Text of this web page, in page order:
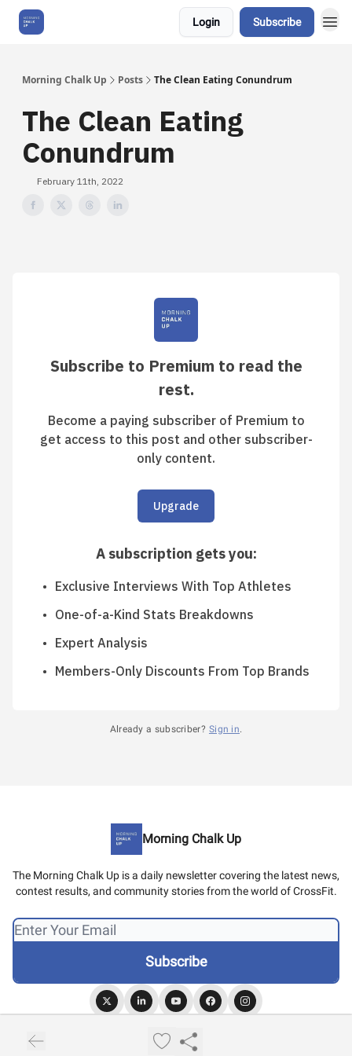
Login Subscribe
Morning Chalk Up Posts The Clean Eating Conundrum
The Clean Eating
Conundrum
February 11th, 2022
Subscribe to Premium to read the
rest.
Become a paying subscriber of Premium to
get access to this post and other subscriber-
only content.
Upgrade
A subscription gets you:
Exclusive Interviews With Top Athletes
One-of-a-Kind Stats Breakdowns
Expert Analysis
Members-Only Discounts From Top Brands
Already a subscriber? Sign in.
Morning Chalk Up
The Morning Chalk Up is a daily newsletter covering the latest news,
contest results, and community stories from the world of CrossFit.
Privacy policy
Terms of use